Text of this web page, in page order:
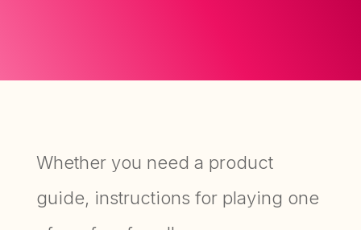
Whether you need a product
guide, instructions for playing one